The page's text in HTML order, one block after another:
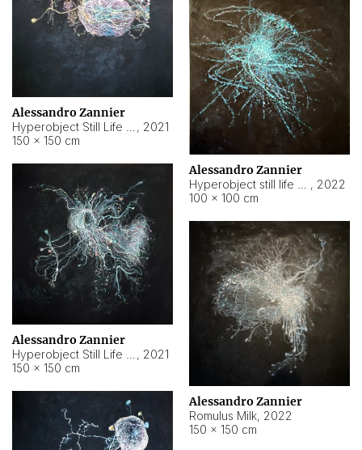
Alessandro Zannier
, 2021
150 × 150 cm
Alessandro Zannier
, 2022
100 × 100 cm
Alessandro Zannier
, 2021
150 × 150 cm
Alessandro Zannier
Romulus Milk, 2022
150 × 150 cm